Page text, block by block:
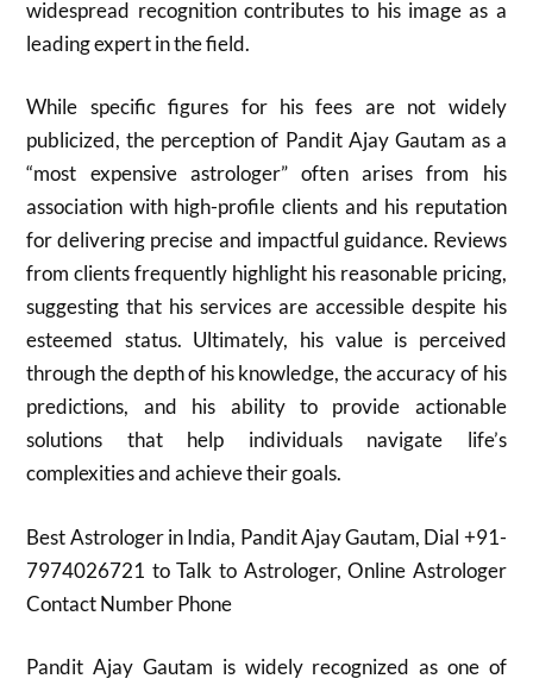
widespread recognition contributes to his image as a
leading expert in the field.
While specific figures for his fees are not widely
publicized, the perception of Pandit Ajay Gautam as a
“most expensive astrologer” often arises from his
association with high-profile clients and his reputation
for delivering precise and impactful guidance. Reviews
from clients frequently highlight his reasonable pricing,
suggesting that his services are accessible despite his
esteemed status. Ultimately, his value is perceived
through the depth of his knowledge, the accuracy of his
predictions, and his ability to provide actionable
solutions that help individuals navigate life’s
complexities and achieve their goals.
Best Astrologer in India, Pandit Ajay Gautam, Dial +91-
7974026721 to Talk to Astrologer, Online Astrologer
Contact Number Phone
Pandit Ajay Gautam is widely recognized as one of